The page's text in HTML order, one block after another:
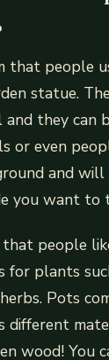
that people
statue.
and they can
or even
and
you want to
people
for plants
Pots
different
wood! You